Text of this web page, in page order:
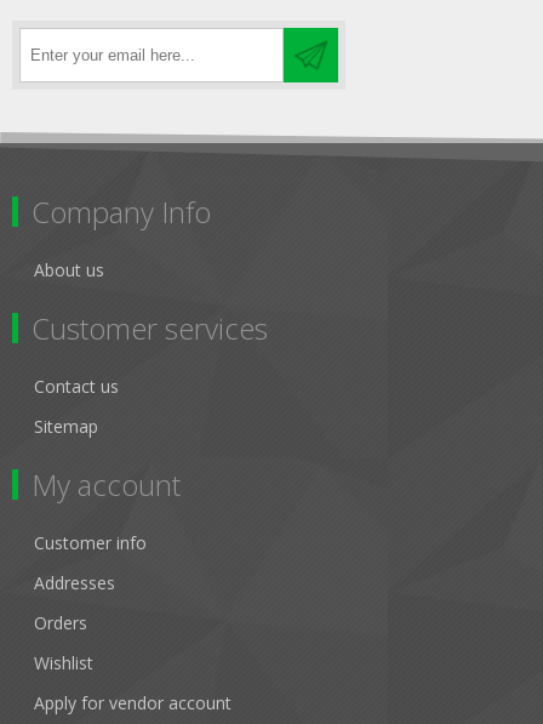
Company Info
About us
Customer services
Contact us
Sitemap
My account
Customer info
Addresses
Orders
Wishlist
Apply for vendor account